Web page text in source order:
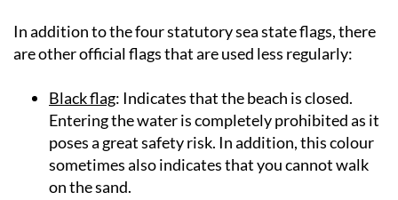
In addition to the four statutory sea state flags, there
are other official flags that are used less regularly:
Black flag: Indicates that the beach is closed.
Entering the water is completely prohibited as it
poses a great safety risk. In addition, this colour
sometimes also indicates that you cannot walk
on the sand.